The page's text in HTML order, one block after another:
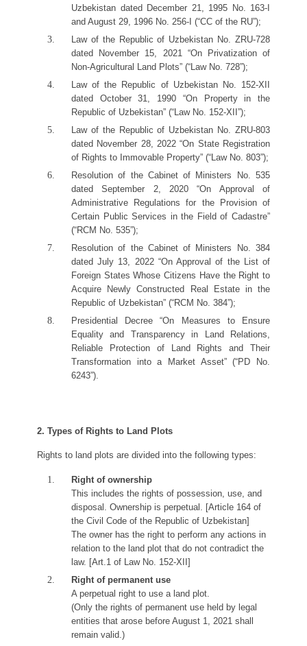
Uzbekistan dated December 21, 1995 No. 163-I
and August 29, 1996 No. 256-I (“CC of the RU”);
Law of the Republic of Uzbekistan No. ZRU-728
dated November 15, 2021 “On Privatization of
Non-Agricultural Land Plots” (“Law No. 728”);
Law of the Republic of Uzbekistan No. 152-XII
dated October 31, 1990 “On Property in the
Republic of Uzbekistan” (“Law No. 152-XII”);
Law of the Republic of Uzbekistan No. ZRU-803
dated November 28, 2022 “On State Registration
of Rights to Immovable Property” (“Law No. 803”);
Resolution of the Cabinet of Ministers No. 535
dated September 2, 2020 “On Approval of
Administrative Regulations for the Provision of
Certain Public Services in the Field of Cadastre”
(“RCM No. 535”);
Resolution of the Cabinet of Ministers No. 384
dated July 13, 2022 “On Approval of the List of
Foreign States Whose Citizens Have the Right to
Acquire Newly Constructed Real Estate in the
Republic of Uzbekistan” (“RCM No. 384”);
Presidential Decree “On Measures to Ensure
Equality and Transparency in Land Relations,
Reliable Protection of Land Rights and Their
Transformation into a Market Asset” (“PD No.
6243”).
2. Types of Rights to Land Plots
Rights to land plots are divided into the following types:
Right of ownership
This includes the rights of possession, use, and
disposal. Ownership is perpetual. [Article 164 of
the Civil Code of the Republic of Uzbekistan]
The owner has the right to perform any actions in
relation to the land plot that do not contradict the
law. [Art.1 of Law No. 152-XII]
Right of permanent use
A perpetual right to use a land plot.
(Only the rights of permanent use held by legal
entities that arose before August 1, 2021 shall
remain valid.)